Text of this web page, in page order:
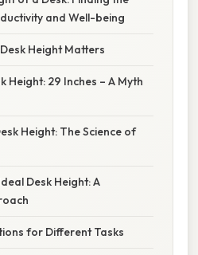
and Well-being
Height Matters
Height: 29 Inches – A Myth
Height: The Science of
Desk Height: A
for Different Tasks